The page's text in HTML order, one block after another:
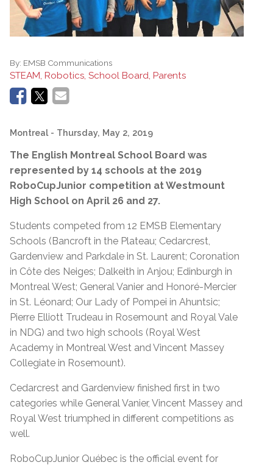
By: EMSB Communications
STEAM, Robotics, School Board, Parents
Montreal - Thursday, May 2, 2019
The English Montreal School Board was
represented by 14 schools at the 2019
RoboCupJunior competition at Westmount
High School on April 26 and 27.
Students competed from 12 EMSB Elementary
Schools (Bancroft in the Plateau; Cedarcrest,
Gardenview and Parkdale in St. Laurent; Coronation
in Côte des Neiges; Dalkeith in Anjou; Edinburgh in
Montreal West; General Vanier and Honoré-Mercier
in St. Léonard; Our Lady of Pompei in Ahuntsic;
Pierre Elliott Trudeau in Rosemount and Royal Vale
in NDG) and two high schools (Royal West
Academy in Montreal West and Vincent Massey
Collegiate in Rosemount).
Cedarcrest and Gardenview finished first in two
categories while General Vanier, Vincent Massey and
Royal West triumphed in different competitions as
well.
RoboCupJunior Québec is the official event for